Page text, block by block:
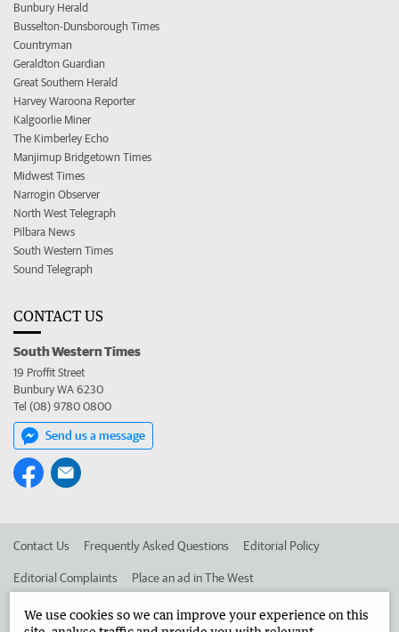
Bunbury Herald
Busselton-Dunsborough Times
Countryman
Geraldton Guardian
Great Southern Herald
Harvey Waroona Reporter
Kalgoorlie Miner
The Kimberley Echo
Manjimup Bridgetown Times
Midwest Times
Narrogin Observer
North West Telegraph
Pilbara News
South Western Times
Sound Telegraph
CONTACT US
South Western Times
19 Proffit Street
Bunbury WA 6230
Tel (08) 9780 0800
Send us a message
Contact Us Frequently Asked Questions Editorial Policy
Editorial Complaints Place an ad in The West
Advertise in the South Western Times Corporate
We use cookies so we can improve your experience on this